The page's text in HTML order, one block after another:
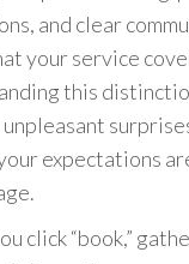
and clear
your service
this
expectations
click “book,”